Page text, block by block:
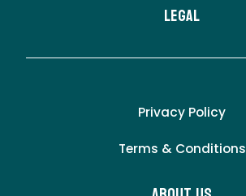
LEgal
Privacy Policy
Terms & Conditions